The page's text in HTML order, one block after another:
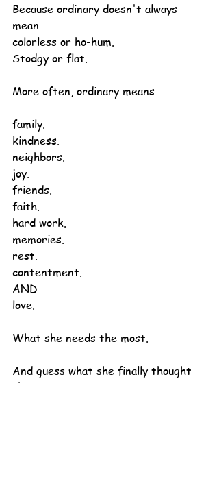
Because ordinary doesn't always
mean
colorless or ho-hum.
Stodgy or flat.
More often, ordinary means
family.
kindness.
neighbors.
joy.
friends.
faith.
hard work.
memories.
rest.
contentment.
AND
love.
What she needs the most.
And guess what she finally thought
about?